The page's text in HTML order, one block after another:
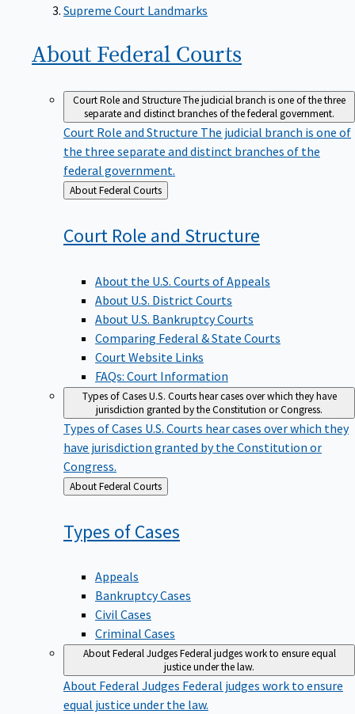
Supreme Court Landmarks
About Federal Courts
Court Role and StructureThe judicial branch is one of the three
separate and distinct branches of the federal government.
Court Role and Structure The judicial branch is one of
the three separate and distinct branches of the
federal government.
Back
to
About Federal Courts
Court Role and Structure
About the U.S. Courts of Appeals
About U.S. District Courts
About U.S. Bankruptcy Courts
Comparing Federal & State Courts
Court Website Links
FAQs: Court Information
Types of CasesU.S. Courts hear cases over which they have
jurisdiction granted by the Constitution or Congress.
Types of Cases U.S. Courts hear cases over which they
have jurisdiction granted by the Constitution or
Congress.
Back
to
About Federal Courts
Types ofCases
Appeals
Bankruptcy Cases
Civil Cases
Criminal Cases
About Federal JudgesFederal judges work to ensure equal
justice under the law.
About Federal Judges Federal judges work to ensure
equal justice under the law.